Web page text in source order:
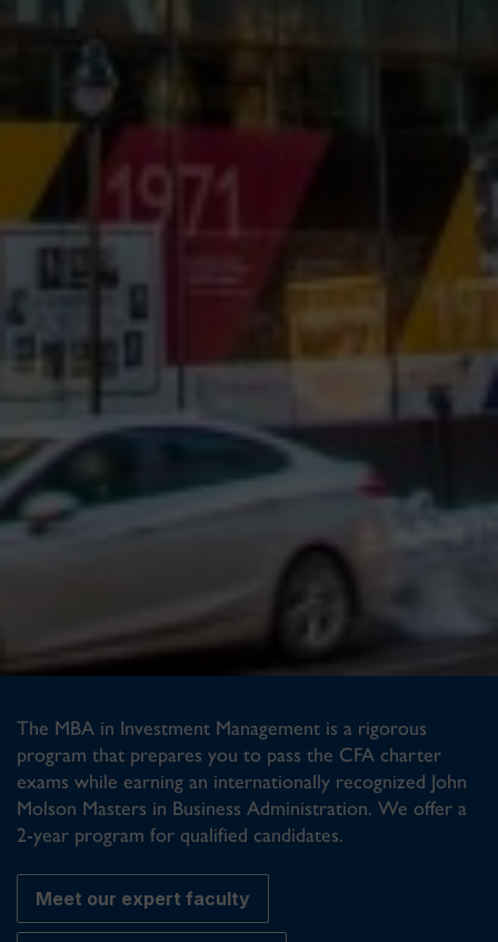
The MBA in Investment Management is a rigorous
program that prepares you to pass the CFA charter
exams while earning an internationally recognized John
Molson Masters in Business Administration. We offer a
2-year program for qualified candidates.
Meet our expert faculty